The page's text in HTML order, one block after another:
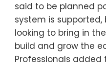
said to be planned
system is
looking to bring in
build and grow the
Professionals